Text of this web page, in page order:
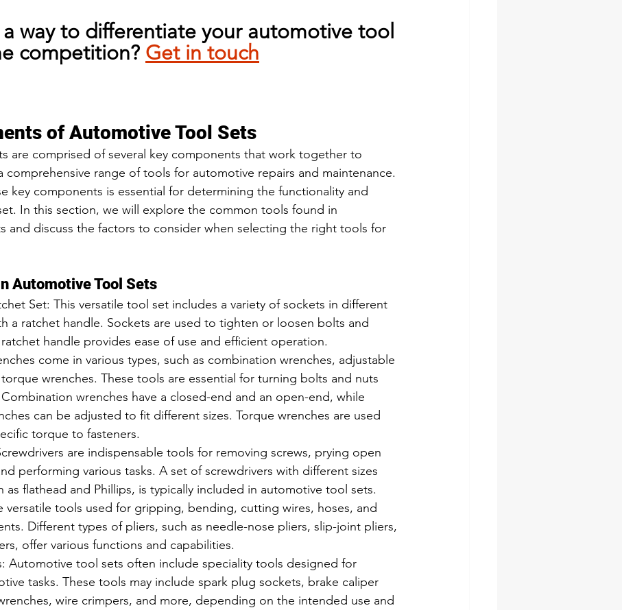
way to differentiate your automotive tool
competition? Get in touch
of Automotive Tool Sets
are comprised of several key components that work together to
comprehensive range of tools for automotive repairs and maintenance.
key components is essential for determining the functionality and
In this section, we will explore the common tools found in
and discuss the factors to consider when selecting the right tools for
Automotive Tool Sets
Set: This versatile tool set includes a variety of sockets in different
a ratchet handle. Sockets are used to tighten or loosen bolts and
handle provides ease of use and efficient operation.
come in various types, such as combination wrenches, adjustable
wrenches. These tools are essential for turning bolts and nuts
wrenches have a closed-end and an open-end, while
can be adjusted to fit different sizes. Torque wrenches are used
torque to fasteners.
are indispensable tools for removing screws, prying open
performing various tasks. A set of screwdrivers with different sizes
as flathead and Phillips, is typically included in automotive tool sets.
versatile tools used for gripping, bending, cutting wires, hoses, and
Different types of pliers, such as needle-nose pliers, slip-joint pliers,
offer various functions and capabilities.
Automotive tool sets often include speciality tools designed for
tasks. These tools may include spark plug sockets, brake caliper
wire crimpers, and more, depending on the intended use and